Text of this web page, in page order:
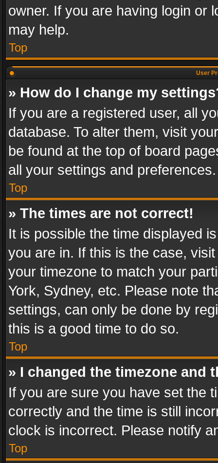
owner. If you are having login or
may help.
Top
User
» How do I change my
If you are a registered user, all
database. To alter them, visit
be found at the top of board
all your settings and preferences.
Top
» The times are not correct!
It is possible the time displayed
you are in. If this is the case,
your timezone to match your
York, Sydney, etc. Please note
settings, can only be done by
this is a good time to do so.
Top
» I changed the timezone and
If you are sure you have set the
correctly and the time is still
clock is incorrect. Please notify
Top